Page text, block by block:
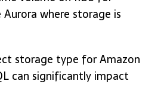
Aurora where storage is
storage type for Amazon
can significantly impact